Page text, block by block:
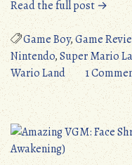
Read the full post →
Land
3:
Land
Boy)”
Game Boy,Game
Nintendo,Super Mario
Wario Land
1